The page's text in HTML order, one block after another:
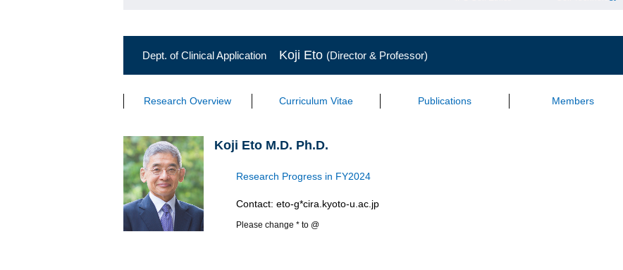
Dept. of Clinical Application Koji Eto (Director & Professor)
Research Overview Curriculum Vitae Publications Members
Koji Eto M.D. Ph.D.
Research Progress in FY2024
Contact: eto-g*cira.kyoto-u.ac.jp
Please change * to @